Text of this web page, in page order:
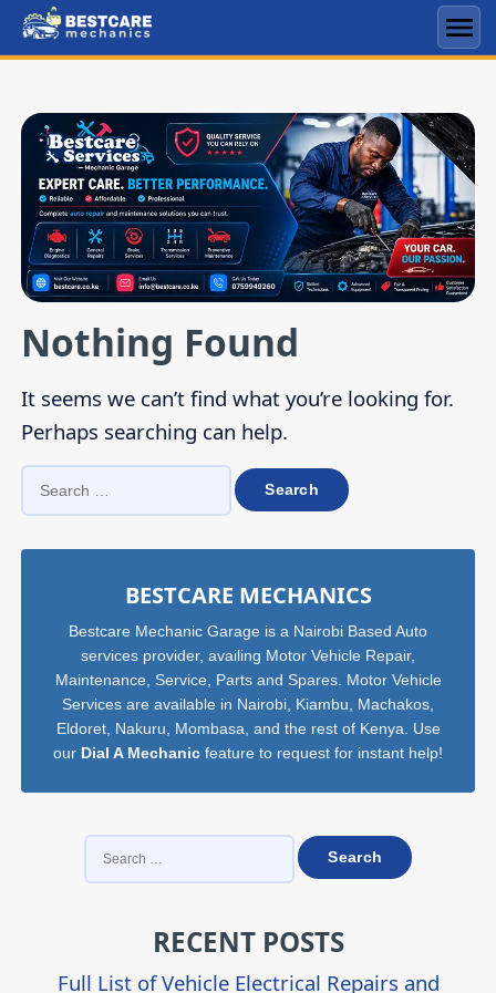
Skip
to
Nothing Found
It seems we can’t find what you’re looking for.
Perhaps searching can help.
SEARCH
FOR:
Sidebar
BESTCARE MECHANICS
Bestcare Mechanic Garage is a Nairobi Based Auto
services provider, availing Motor Vehicle Repair,
Maintenance, Service, Parts and Spares. Motor Vehicle
Services are available in Nairobi, Kiambu, Machakos,
Eldoret, Nakuru, Mombasa, and the rest of Kenya. Use
our Dial A Mechanic feature to request for instant help!
SEARCH
FOR:
RECENT POSTS
Full List of Vehicle Electrical Repairs and